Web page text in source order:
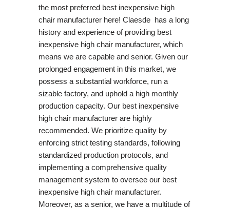
the most preferred best inexpensive high
chair manufacturer here! Claesde has a long
history and experience of providing best
inexpensive high chair manufacturer, which
means we are capable and senior. Given our
prolonged engagement in this market, we
possess a substantial workforce, run a
sizable factory, and uphold a high monthly
production capacity. Our best inexpensive
high chair manufacturer are highly
recommended. We prioritize quality by
enforcing strict testing standards, following
standardized production protocols, and
implementing a comprehensive quality
management system to oversee our best
inexpensive high chair manufacturer.
Moreover, as a senior, we have a multitude of